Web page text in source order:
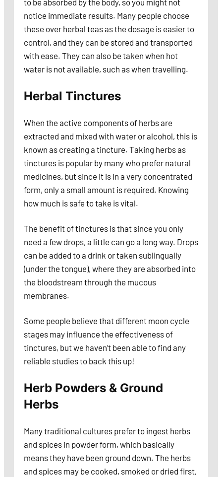
to be absorbed by the body, so you might not
notice immediate results. Many people choose
these over herbal teas as the dosage is easier to
control, and they can be stored and transported
with ease. They can also be taken when hot
water is not available, such as when travelling.
Herbal Tinctures
When the active components of herbs are
extracted and mixed with water or alcohol, this is
known as creating a tincture. Taking herbs as
tinctures is popular by many who prefer natural
medicines, but since it is in a very concentrated
form, only a small amount is required. Knowing
how much is safe to take is vital.
The benefit of tinctures is that since you only
need a few drops, a little can go a long way. Drops
can be added to a drink or taken sublingually
(under the tongue), where they are absorbed into
the bloodstream through the mucous
membranes.
Some people believe that different moon cycle
stages may influence the effectiveness of
tinctures, but we haven’t been able to find any
reliable studies to back this up!
Herb Powders & Ground
Herbs
Many traditional cultures prefer to ingest herbs
and spices in powder form, which basically
means they have been ground down. The herbs
and spices may be cooked, smoked or dried first,